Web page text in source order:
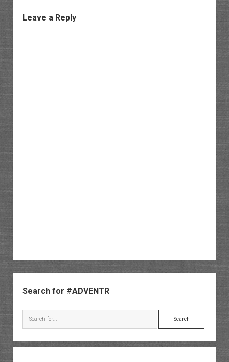
Leave a Reply
Search for #ADVENTR
Search